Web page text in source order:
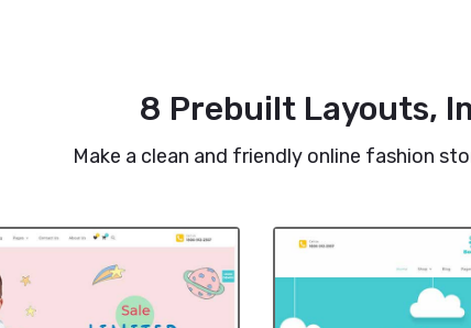
8 Prebuilt Layouts,
Make a clean and friendly online fashion